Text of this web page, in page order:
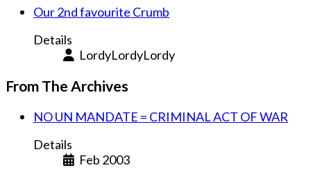
Our 2nd favourite Crumb
Details
LordyLordyLordy
From The Archives
NO UN MANDATE = CRIMINAL ACT OF WAR
Details
Feb 2003